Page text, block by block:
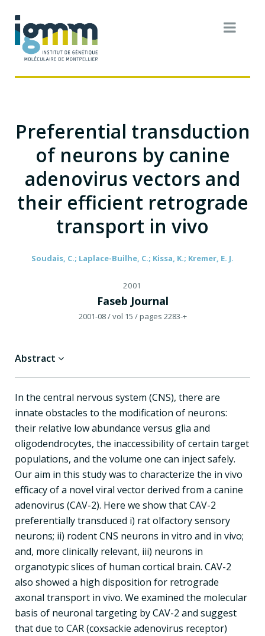
Preferential transduction
of neurons by canine
adenovirus vectors and
their efficient retrograde
transport in vivo
Soudais, C.; Laplace-Builhe, C.; Kissa, K.; Kremer, E. J.
2001
Faseb Journal
2001-08/ vol 15 / pages 2283-+
Abstract
In the central nervous system (CNS), there are
innate obstacles to the modification of neurons:
their relative low abundance versus glia and
oligodendrocytes, the inaccessibility of certain target
populations, and the volume one can inject safely.
Our aim in this study was to characterize the in vivo
efficacy of a novel viral vector derived from a canine
adenovirus (CAV-2). Here we show that CAV-2
preferentially transduced i) rat olfactory sensory
neurons; ii) rodent CNS neurons in vitro and in vivo;
and, more clinically relevant, iii) neurons in
organotypic slices of human cortical brain. CAV-2
also showed a high disposition for retrograde
axonal transport in vivo. We examined the molecular
basis of neuronal targeting by CAV-2 and suggest
that due to CAR (coxsackie adenovirus receptor)